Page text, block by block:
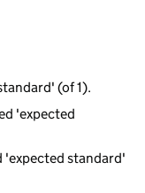
(of 1).
'expected
'expected standard'